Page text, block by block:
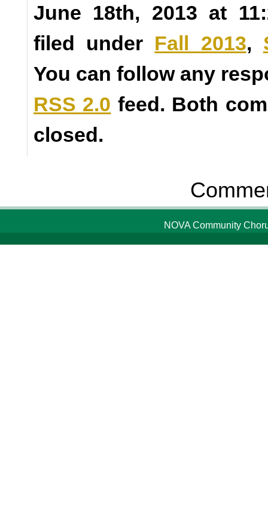
June 18th, 2013 at
filed under Fall 2013,
You can follow any
RSS 2.0 feed. Both
closed.
NOVA Community